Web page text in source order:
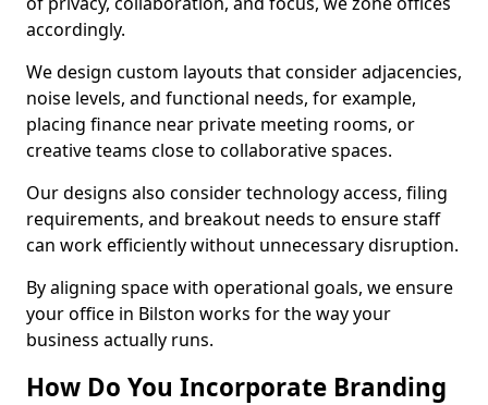
accordingly.
We design custom layouts that consider adjacencies,
noise levels, and functional needs, for example,
placing finance near private meeting rooms, or
creative teams close to collaborative spaces.
Our designs also consider technology access, filing
requirements, and breakout needs to ensure staff
can work efficiently without unnecessary disruption.
By aligning space with operational goals, we ensure
your office in Bilston works for the way your
business actually runs.
How Do You Incorporate Branding